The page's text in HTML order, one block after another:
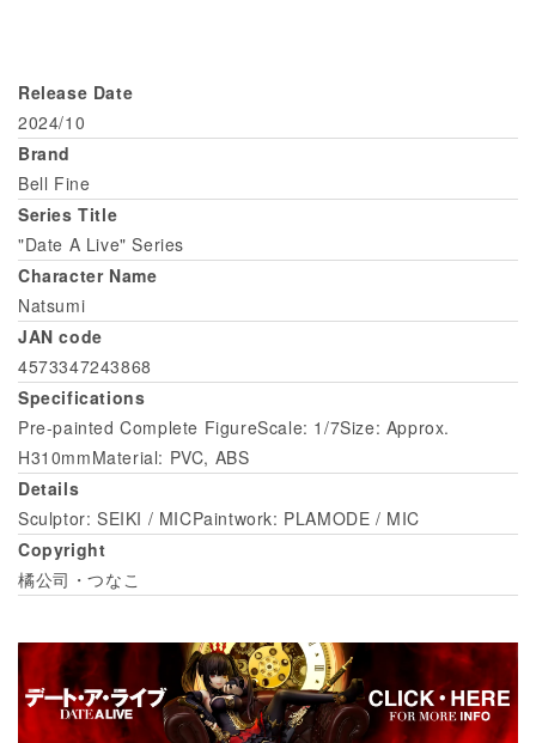
Release Date
2024/10
Brand
Bell Fine
Series Title
"Date A Live" Series
Character Name
Natsumi
JAN code
4573347243868
Specifications
Pre-painted Complete FigureScale: 1/7Size: Approx.
H310mmMaterial: PVC, ABS
Details
Sculptor: SEIKI / MICPaintwork: PLAMODE / MIC
Copyright
橘公司・つなこ